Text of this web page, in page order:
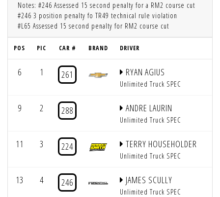
Notes: #246 Assessed 15 second penalty for a RM2 course cut
#246 3 position penalty fo TR49 technical rule violation
#L65 Assessed 15 second penalty for RM2 course cut
POS PIC CAR # BRAND DRIVER
6 1 261 RYAN AGIUS
Unlimited Truck SPEC
9 2 288 ANDRE LAURIN
Unlimited Truck SPEC
11 3 224 TERRY HOUSEHOLDER
Unlimited Truck SPEC
13 4 246 JAMES SCULLY
Unlimited Truck SPEC